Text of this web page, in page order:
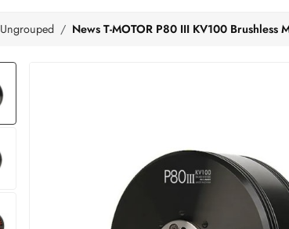
Ungrouped News T-MOTOR P80 III KV100